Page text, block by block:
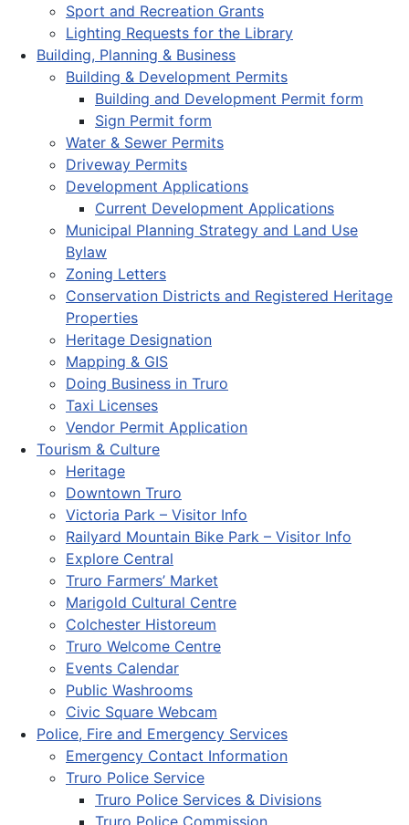
Sport and Recreation Grants
Lighting Requests for the Library
Building, Planning & Business
Building & Development Permits
Building and Development Permit form
Sign Permit form
Water & Sewer Permits
Driveway Permits
Development Applications
Current Development Applications
Municipal Planning Strategy and Land Use
Bylaw
Zoning Letters
Conservation Districts and Registered Heritage
Properties
Heritage Designation
Mapping & GIS
Doing Business in Truro
Taxi Licenses
Vendor Permit Application
Tourism & Culture
Heritage
Downtown Truro
Victoria Park – Visitor Info
Railyard Mountain Bike Park – Visitor Info
Explore Central
Truro Farmers’ Market
Marigold Cultural Centre
Colchester Historeum
Truro Welcome Centre
Events Calendar
Public Washrooms
Civic Square Webcam
Police, Fire and Emergency Services
Emergency Contact Information
Truro Police Service
Truro Police Services & Divisions
Truro Police Commission